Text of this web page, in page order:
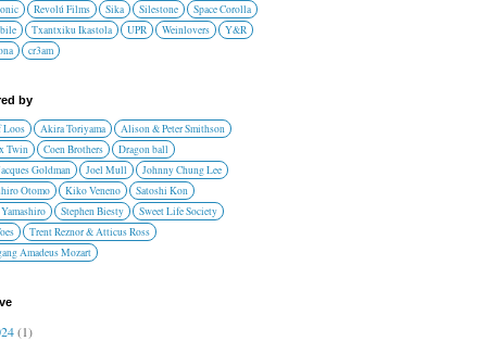
Revolú Films Sika Silestone
Space Corolla
Txantxiku Ikastola UPR Weinlovers
Y&R
cr3am
by
Loos Akira Toriyama
Alison & Peter Smithson
Twin
Coen Brothers
Dragon ball
Goldman
Joel Mull
Johnny Chung Lee
Otomo
Kiko Veneno
Satoshi Kon
Stephen Biesty
Sweet Life Society
Trent Reznor & Atticus Ross
Amadeus Mozart
(1)